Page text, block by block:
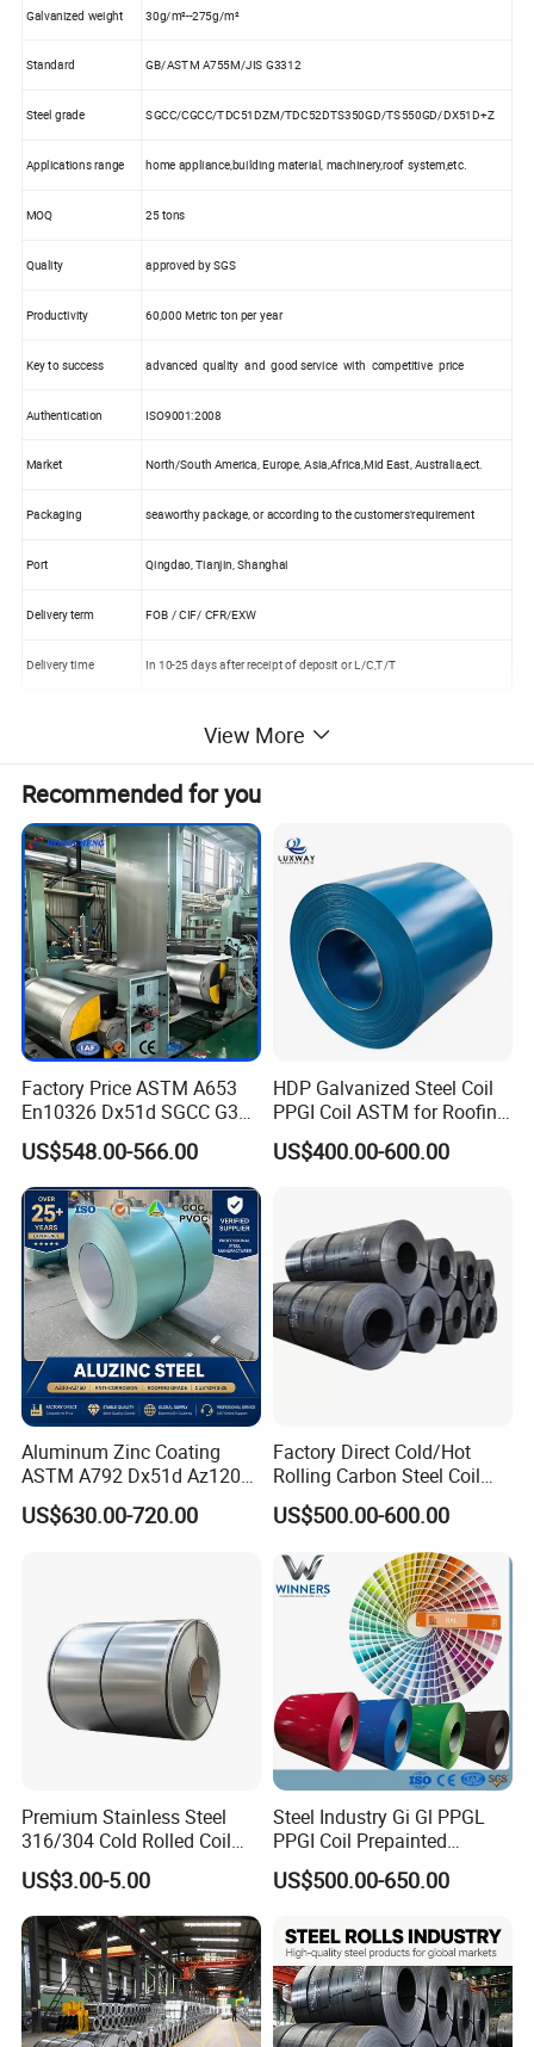
Galvanized weight 30g/m²--275g/m²
Standard GB/ASTM A755M/JIS G3312
Steel grade SGCC/CGCC/TDC51DZM/TDC52DTS350GD/TS550GD/DX51D+Z
Applications range home appliance,building material, machinery,roof system,etc.
MOQ 25 tons
Quality approved by SGS
Productivity 60,000 Metric ton per year
Key to success advanced quality and good service with competitive price
Authentication ISO9001:2008
Market North/South America, Europe, Asia,Africa,Mid East, Australia,ect.
Packaging seaworthy package, or according to the customers'requirement
Port Qingdao, Tianjin, Shanghai
Delivery term FOB / CIF/ CFR/EXW
Delivery time In 10-25 days after receipt of deposit or L/C,T/T
Product Packaging and Shipping
View More
Recommended for you
Factory Price ASTM A653
En10326 Dx51d SGCC G350
G550 Cold Rolled Metal Iron
Zinc Coated Gi Sheet Hot
Dipped Galvanized Steel
Coil for Roofing Sheet
US$548.00-566.00
HDP Galvanized Steel Coil
PPGI Coil ASTM for Roofing
US$400.00-600.00
Aluminum Zinc Coating
ASTM A792 Dx51d Az120
Aluzinc Galvalume Steel
Coil
US$630.00-720.00
Factory Direct Cold/Hot
Rolling Carbon Steel Coil
Full Sizes Ready in
Warehouse Mass Stock
US$500.00-600.00
Premium Stainless Steel
316/304 Cold Rolled Coil
and Sheet
US$3.00-5.00
Steel Industry Gi Gl PPGL
PPGI Coil Prepainted
Galvanized Galvalume
Aluminum Steel Coil with
for Building Material
US$500.00-650.00